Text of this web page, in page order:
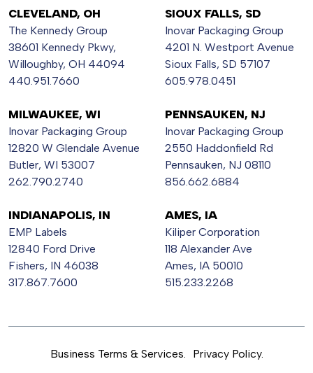
CLEVELAND, OH
The Kennedy Group
38601 Kennedy Pkwy,
Willoughby, OH 44094
440.951.7660
SIOUX FALLS, SD
Inovar Packaging Group
4201 N. Westport Avenue
Sioux Falls, SD 57107
605.978.0451
MILWAUKEE, WI
Inovar Packaging Group
12820 W Glendale Avenue
Butler, WI 53007
262.790.2740
PENNSAUKEN, NJ
Inovar Packaging Group
2550 Haddonfield Rd
Pennsauken, NJ 08110
856.662.6884
INDIANAPOLIS, IN
EMP Labels
12840 Ford Drive
Fishers, IN 46038
317.867.7600
AMES, IA
Kiliper Corporation
118 Alexander Ave
Ames, IA 50010
515.233.2268
Business Terms & Services. Privacy Policy.